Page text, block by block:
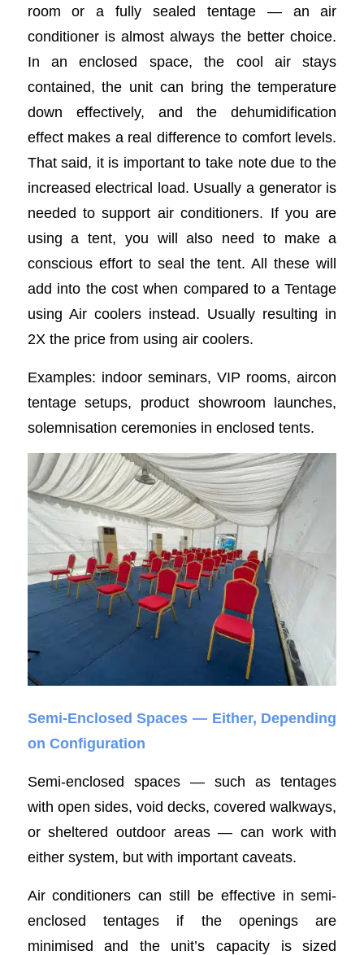
room or a fully sealed tentage — an air
conditioner is almost always the better choice.
In an enclosed space, the cool air stays
contained, the unit can bring the temperature
down effectively, and the dehumidification
effect makes a real difference to comfort levels.
That said, it is important to take note due to the
increased electrical load. Usually a generator is
needed to support air conditioners. If you are
using a tent, you will also need to make a
conscious effort to seal the tent. All these will
add into the cost when compared to a Tentage
using Air coolers instead. Usually resulting in
2X the price from using air coolers.
Examples: indoor seminars, VIP rooms, aircon
tentage setups, product showroom launches,
solemnisation ceremonies in enclosed tents.
Semi-Enclosed Spaces — Either, Depending
on Configuration
Semi-enclosed spaces — such as tentages
with open sides, void decks, covered walkways,
or sheltered outdoor areas — can work with
either system, but with important caveats.
Air conditioners can still be effective in semi-
enclosed tentages if the openings are
minimised and the unit’s capacity is sized